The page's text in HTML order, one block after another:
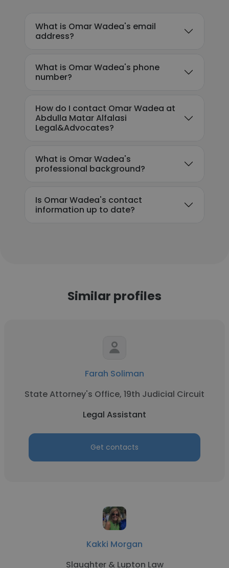
What is Omar Wadea's email
address?
What is Omar Wadea's phone
number?
How do I contact Omar Wadea at
Abdulla Matar Alfalasi
Legal&Advocates?
What is Omar Wadea's
professional background?
Is Omar Wadea's contact
information up to date?
Similar profiles
Farah Soliman
State Attorney's Office, 19th Judicial Circuit
Legal Assistant
Get contacts
Kakki Morgan
Slaughter & Lupton Law